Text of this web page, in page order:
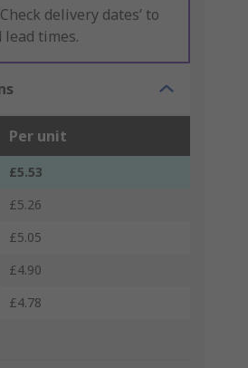
delivery dates’ to
times.
Per unit
£5.53
£5.26
£5.05
£4.90
£4.78